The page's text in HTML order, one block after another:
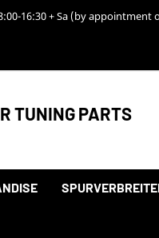
16:30 + Sa (by appointment
TUNING PARTS